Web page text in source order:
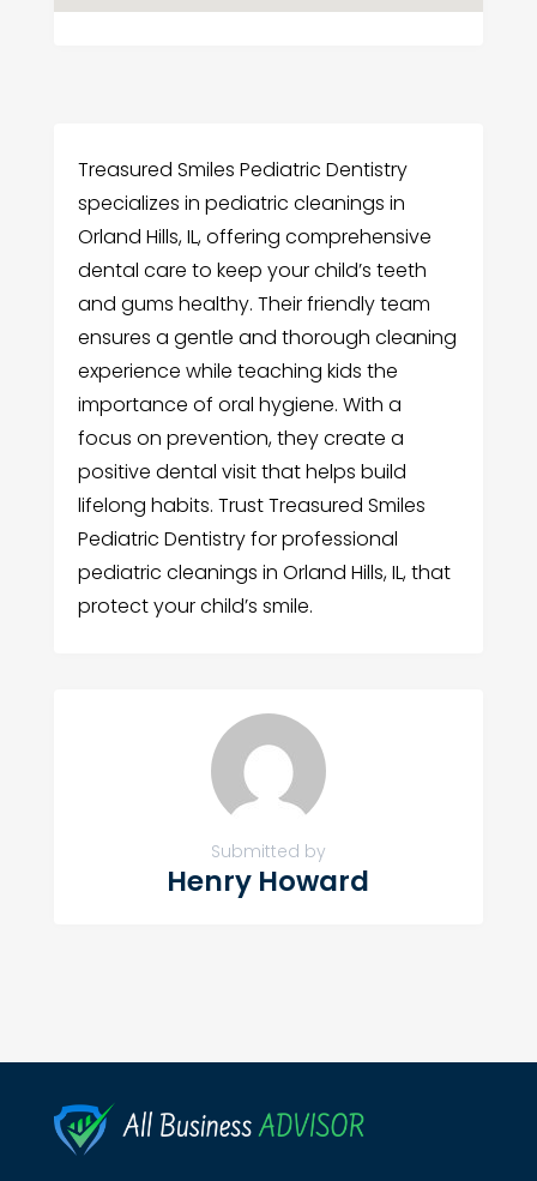
Treasured Smiles Pediatric Dentistry
specializes in pediatric cleanings in
Orland Hills, IL, offering comprehensive
dental care to keep your child’s teeth
and gums healthy. Their friendly team
ensures a gentle and thorough cleaning
experience while teaching kids the
importance of oral hygiene. With a
focus on prevention, they create a
positive dental visit that helps build
lifelong habits. Trust Treasured Smiles
Pediatric Dentistry for professional
pediatric cleanings in Orland Hills, IL, that
protect your child’s smile.
Submitted by
Henry Howard